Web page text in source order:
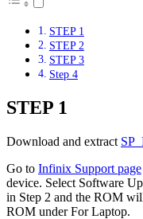
STEP 1
STEP 2
STEP 3
Step 4
STEP 1
Download and extract
Go to Infinix Support page
device. Select Software
in Step 2 and the ROM
ROM under For Laptop.